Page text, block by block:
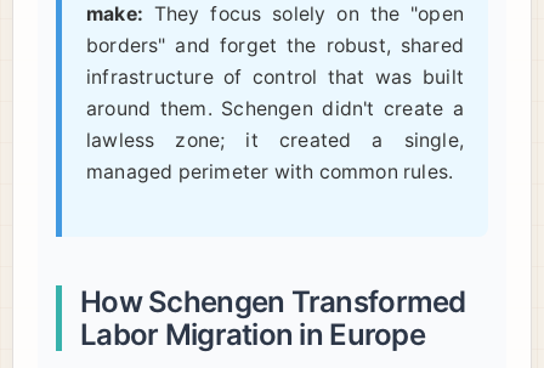
make: They focus solely on the "open
borders" and forget the robust, shared
infrastructure of control that was built
around them. Schengen didn't create a
lawless zone; it created a single,
managed perimeter with common rules.
How Schengen Transformed
Labor Migration in Europe